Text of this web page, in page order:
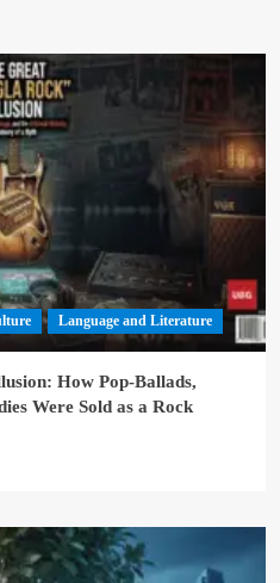
Language and Literature
How Pop-Ballads,
Were Sold as a Rock